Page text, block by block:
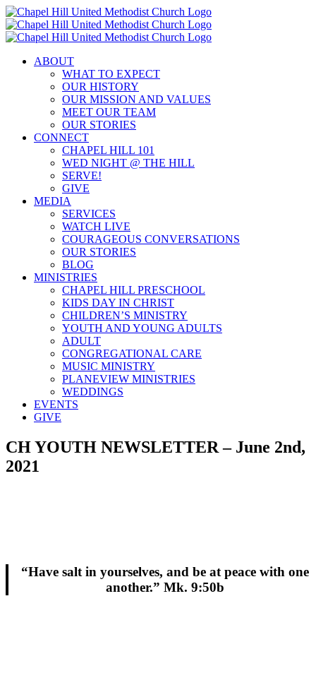
Skip
to
content
ABOUT
WHAT TO EXPECT
OUR HISTORY
OUR MISSION AND VALUES
MEET OUR TEAM
OUR STORIES
CONNECT
CHAPEL HILL 101
WED NIGHT @ THE HILL
SERVE!
GIVE
MEDIA
SERVICES
WATCH LIVE
COURAGEOUS CONVERSATIONS
OUR STORIES
BLOG
MINISTRIES
CHAPEL HILL PRESCHOOL
KIDS DAY IN CHRIST
CHILDREN’S MINISTRY
YOUTH AND YOUNG ADULTS
ADULT
CONGREGATIONAL CARE
MUSIC MINISTRY
PLANEVIEW MINISTRIES
WEDDINGS
EVENTS
GIVE
CH YOUTH NEWSLETTER – June 2nd,
2021
“Have salt in yourselves, and be at peace with one
another.” Mk. 9:50b